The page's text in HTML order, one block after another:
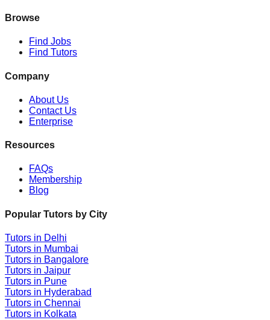
Browse
Find Jobs
Find Tutors
Company
About Us
Contact Us
Enterprise
Resources
FAQs
Membership
Blog
Popular Tutors by City
Tutors in Delhi
Tutors in Mumbai
Tutors in Bangalore
Tutors in Jaipur
Tutors in Pune
Tutors in Hyderabad
Tutors in Chennai
Tutors in Kolkata